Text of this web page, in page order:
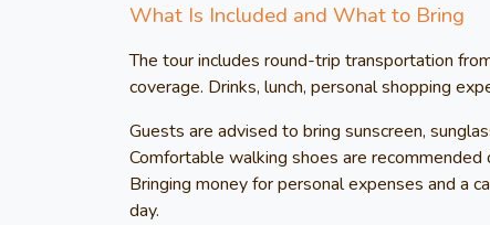
What Is Included and What to Bring
The tour includes round-trip transportation
coverage. Drinks, lunch, personal shopping
Guests are advised to bring sunscreen,
Comfortable walking shoes are
Bringing money for personal expenses and a
day.